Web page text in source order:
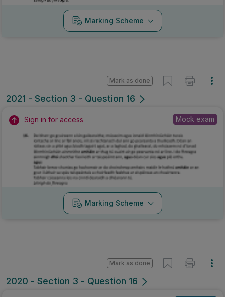
Marking Scheme
2021 - Section 3 - Question 16
Mark as done
Sign in for access Mock exam
Marking Scheme
2020 - Section 3 - Question 16
Mark as done